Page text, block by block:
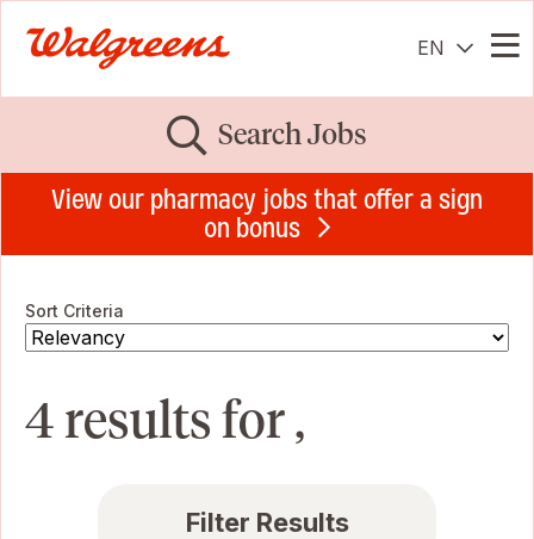
EN
Search Jobs
View our pharmacy jobs that offer a sign
on bonus
Sort Criteria
4 results for ,
Filter Results